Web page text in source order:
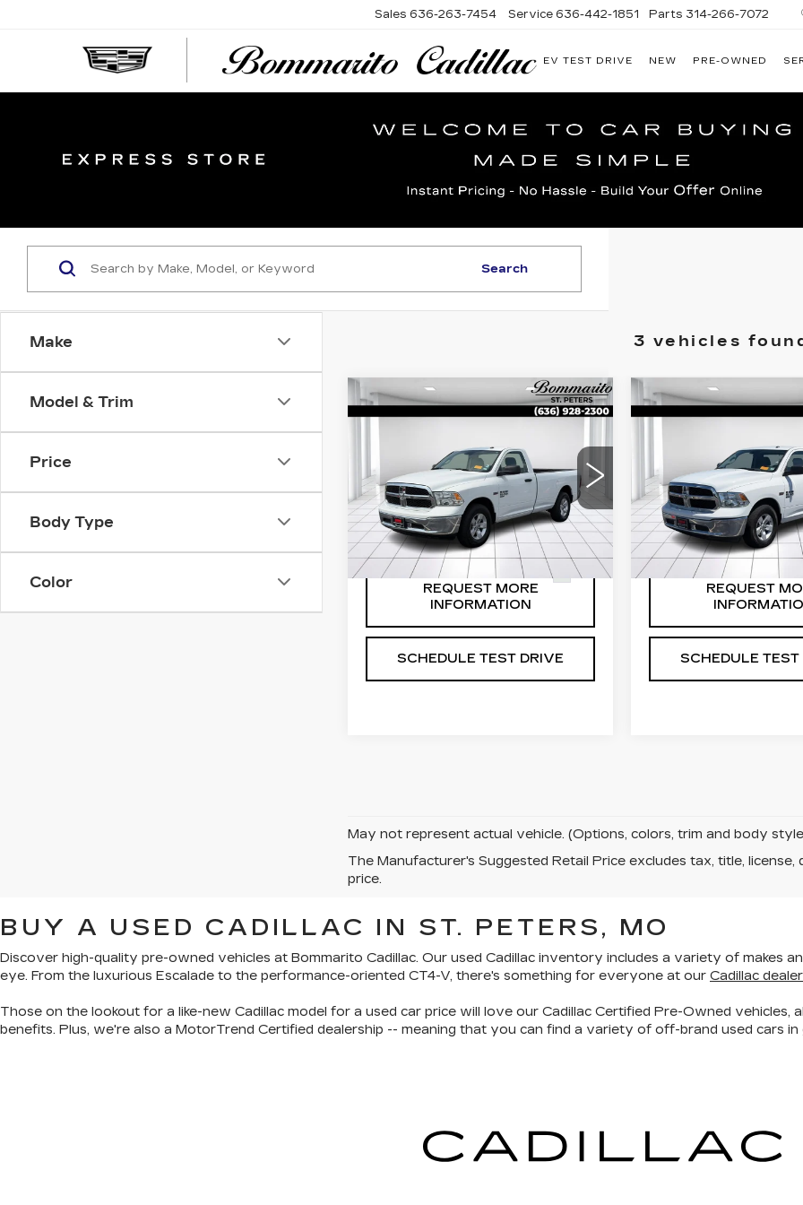
BOMMARITO
Sales 636-263-7454 Service 636-442-1851 Parts 314-266-7072
EV TEST DRIVE NEW PRE-OWNED
Make
Model & Trim
Price
Body Type
Color
Search
3 vehicles
USED2020RAM
1500 CLASSIC
4X2 REG CAB 8'
BOX
Price Drop
VIN:3C6JR6DT8LG273034
Stock:B13728Model:DS1L62
44250 mi Ext.
Sale Price: $20,588
EXPLORE PAYMENT
OPTIONS
REQUEST MORE
INFORMATION
SCHEDULE TEST DRIVE
Compare Vehicle USED2020RAM
1500 CLASSIC
4X2 REG CAB 8'
BOX
Price Drop
VIN:
Stock:B13727Model:
41692 mi
Sale Price:
EXPLORE
OPTIONS
REQUEST
SCHEDULE TEST
Compare Vehicle
May not represent actual vehicle. (Options, colors, trim and body
The Manufacturer's Suggested Retail Price excludes tax, title,
price.
BUY A USED CADILLAC IN ST. PETERS, MO
Discover high-quality pre-owned vehicles at Bommarito Cadillac. Our used Cadillac inventory includes a variety of makes
eye. From the luxurious Escalade to the performance-oriented CT4-V, there's something for everyone at our Cadillac
Those on the lookout for a like-new Cadillac model for a used car price will love our Cadillac Certified Pre-Owned vehicles,
benefits. Plus, we're also a MotorTrend Certified dealership -- meaning that you can find a variety of off-brand used cars